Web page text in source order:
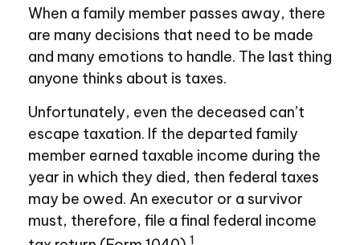
When a family member passes away, there
are many decisions that need to be made
and many emotions to handle. The last thing
anyone thinks about is taxes.
Unfortunately, even the deceased can’t
escape taxation. If the departed family
member earned taxable income during the
year in which they died, then federal taxes
may be owed. An executor or a survivor
must, therefore, file a final federal income
1